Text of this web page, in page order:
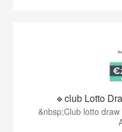
🔹club Lotto
&nbsp;Club lotto